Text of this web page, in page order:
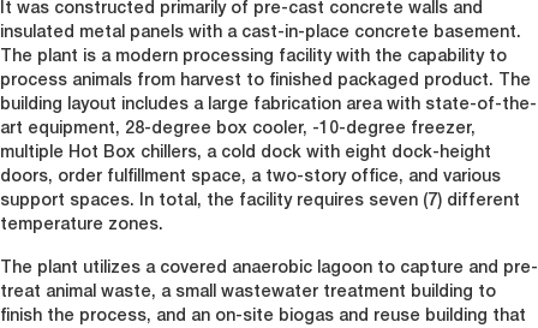
It was constructed primarily of pre-cast concrete walls and
insulated metal panels with a cast-in-place concrete basement.
The plant is a modern processing facility with the capability to
process animals from harvest to finished packaged product. The
building layout includes a large fabrication area with state-of-the-
art equipment, 28-degree box cooler, -10-degree freezer,
multiple Hot Box chillers, a cold dock with eight dock-height
doors, order fulfillment space, a two-story office, and various
support spaces. In total, the facility requires seven (7) different
temperature zones.
The plant utilizes a covered anaerobic lagoon to capture and pre-
treat animal waste, a small wastewater treatment building to
finish the process, and an on-site biogas and reuse building that